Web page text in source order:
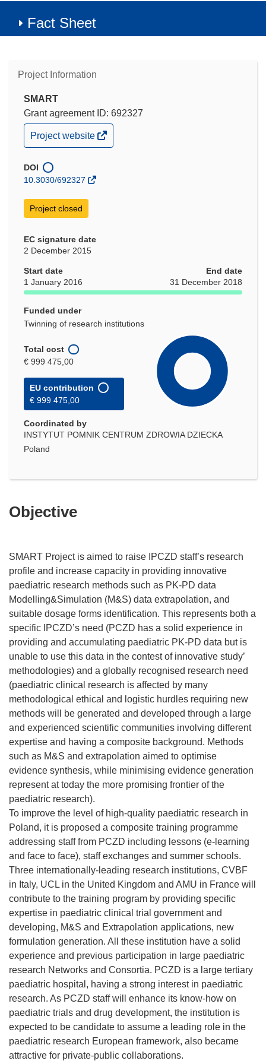
Fact Sheet
Project Information
SMART
Grant agreement ID: 692327
(opens
in
window)
Project website
DOI
10.3030/692327
Project closed
EC signature date
2 December 2015
Start date
1 January 2016
End date
31 December 2018
Funded under
Twinning of research institutions
Total cost
€ 999 475,00
EU contribution
€ 999 475,00
Coordinated by
INSTYTUT POMNIK CENTRUM ZDROWIA DZIECKA
Poland
Objective
SMART Project is aimed to raise IPCZD staff’s research
profile and increase capacity in providing innovative
paediatric research methods such as PK-PD data
Modelling&Simulation (M&S) data extrapolation, and
suitable dosage forms identification. This represents both a
specific IPCZD’s need (PCZD has a solid experience in
providing and accumulating paediatric PK-PD data but is
unable to use this data in the contest of innovative study’
methodologies) and a globally recognised research need
(paediatric clinical research is affected by many
methodological ethical and logistic hurdles requiring new
methods will be generated and developed through a large
and experienced scientific communities involving different
expertise and having a composite background. Methods
such as M&S and extrapolation aimed to optimise
evidence synthesis, while minimising evidence generation
represent at today the more promising frontier of the
paediatric research).
To improve the level of high-quality paediatric research in
Poland, it is proposed a composite training programme
addressing staff from PCZD including lessons (e-learning
and face to face), staff exchanges and summer schools.
Three internationally-leading research institutions, CVBF
in Italy, UCL in the United Kingdom and AMU in France will
contribute to the training program by providing specific
expertise in paediatric clinical trial government and
developing, M&S and Extrapolation applications, new
formulation generation. All these institution have a solid
experience and previous participation in large paediatric
research Networks and Consortia. PCZD is a large tertiary
paediatric hospital, having a strong interest in paediatric
research. As PCZD staff will enhance its know-how on
paediatric trials and drug development, the institution is
expected to be candidate to assume a leading role in the
paediatric research European framework, also became